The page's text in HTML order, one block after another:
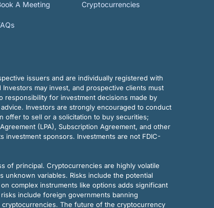
A Meeting Cryptocurrencies
issuers and are individually registered with
may invest, and prospective clients must
responsibility for investment decisions made by
Investors are strongly encouraged to conduct
offer to sell or a solicitation to buy securities;
(LPA), Subscription Agreement, and other
investment sponsors. Investments are not FDIC-
of principal. Cryptocurrencies are highly volatile
unknown variables. Risks include the potential
complex instruments like options adds significant
include foreign governments banning
The future of the cryptocurrency